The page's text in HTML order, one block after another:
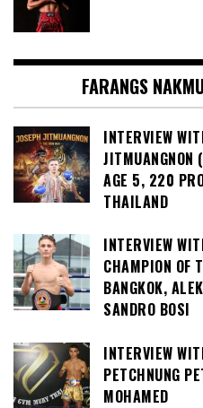
FARANGS
INTERVIEW
JITMUANGNON
AGE 5, 220
THAILAND
INTERVIEW
CHAMPION OF
BANGKOK,
SANDRO BOSI
INTERVIEW
PETCHNUNG
MOHAMED